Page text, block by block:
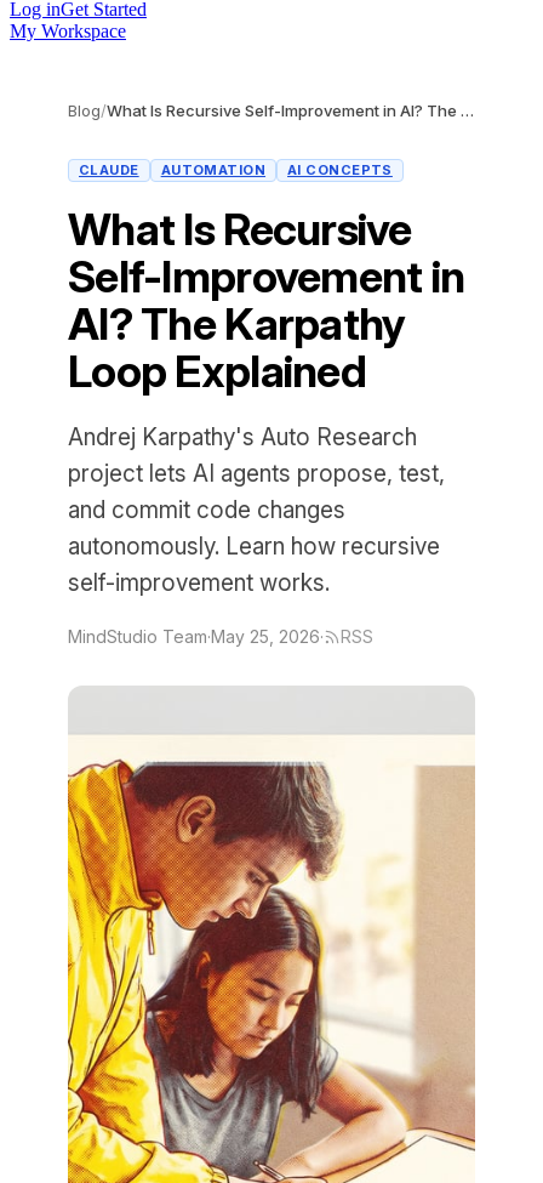
Log inGet Started
My Workspace
Blog/ What Is Recursive Self-Improvement in AI? The Karpathy Loop Explained
CLAUDE AUTOMATION AI CONCEPTS
What Is Recursive
Self-Improvement in
AI? The Karpathy
Loop Explained
Andrej Karpathy's Auto Research
project lets AI agents propose, test,
and commit code changes
autonomously. Learn how recursive
self-improvement works.
MindStudio Team·May 25, 2026· RSS